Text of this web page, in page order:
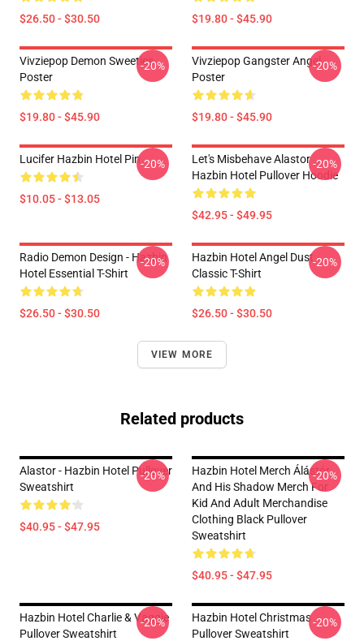
$26.50 - $30.50 $19.80 - $45.90
Vivziepop Demon Sweeties
Poster
$19.80 - $45.90
-20%
Vivziepop Gangster Angel
Poster
$19.80 - $45.90
-20%
Lucifer Hazbin Hotel Pin
$10.05 - $13.05
-20%
Let's Misbehave Alastor
Hazbin Hotel Pullover Hoodie
$42.95 - $49.95
-20%
Radio Demon Design - Hazbin
Hotel Essential T-Shirt
$26.50 - $30.50
-20%
Hazbin Hotel Angel Dust
Classic T-Shirt
$26.50 - $30.50
-20%
VIEW MORE
Related products
Alastor - Hazbin Hotel Pullover
Sweatshirt
$40.95 - $47.95
-20%
Hazbin Hotel Merch Álástór
And His Shadow Merch For
Kid And Adult Merchandise
Clothing Black Pullover
Sweatshirt
$40.95 - $47.95
-20%
Hazbin Hotel Charlie & Vaggie
Pullover Sweatshirt
-20%
Hazbin Hotel Christmas
Pullover Sweatshirt
-20%